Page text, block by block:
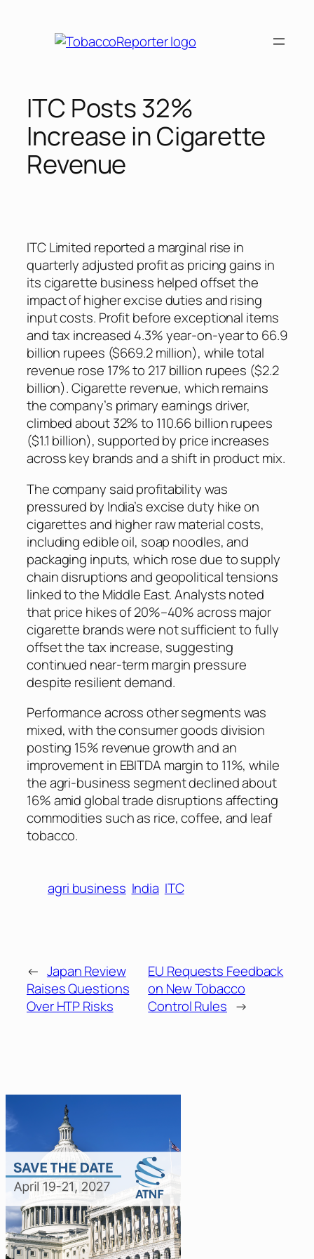
ITC Posts 32%
Increase in Cigarette
Revenue
ITC Limited reported a marginal rise in
quarterly adjusted profit as pricing gains in
its cigarette business helped offset the
impact of higher excise duties and rising
input costs. Profit before exceptional items
and tax increased 4.3% year-on-year to 66.9
billion rupees ($669.2 million), while total
revenue rose 17% to 217 billion rupees ($2.2
billion). Cigarette revenue, which remains
the company’s primary earnings driver,
climbed about 32% to 110.66 billion rupees
($1.1 billion), supported by price increases
across key brands and a shift in product mix.
The company said profitability was
pressured by India’s excise duty hike on
cigarettes and higher raw material costs,
including edible oil, soap noodles, and
packaging inputs, which rose due to supply
chain disruptions and geopolitical tensions
linked to the Middle East. Analysts noted
that price hikes of 20%–40% across major
cigarette brands were not sufficient to fully
offset the tax increase, suggesting
continued near-term margin pressure
despite resilient demand.
Performance across other segments was
mixed, with the consumer goods division
posting 15% revenue growth and an
improvement in EBITDA margin to 11%, while
the agri-business segment declined about
16% amid global trade disruptions affecting
commodities such as rice, coffee, and leaf
tobacco.
agri business India ITC
← Japan Review
Raises Questions
Over HTP Risks
EU Requests Feedback
on New Tobacco
Control Rules →